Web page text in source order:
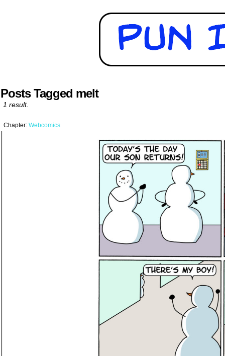
Posts Tagged melt
1 result.
Chapter: Webcomics